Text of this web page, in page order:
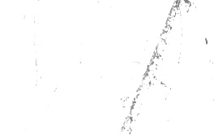
Subscribe